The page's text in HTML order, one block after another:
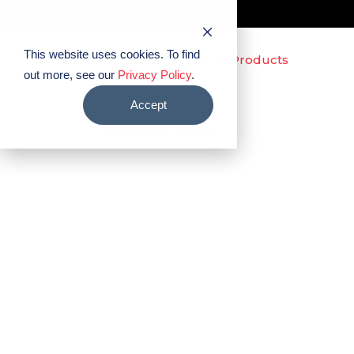
This website uses cookies. To find
out more, see our Privacy Policy.
Accept